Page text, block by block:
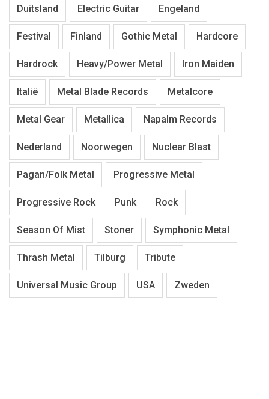
Duitsland Electric Guitar Engeland
Festival Finland Gothic Metal Hardcore
Hardrock Heavy/Power Metal Iron Maiden
Italië Metal Blade Records Metalcore
Metal Gear Metallica Napalm Records
Nederland Noorwegen Nuclear Blast
Pagan/Folk Metal Progressive Metal
Progressive Rock Punk Rock
Season Of Mist Stoner Symphonic Metal
Thrash Metal Tilburg Tribute
Universal Music Group USA Zweden